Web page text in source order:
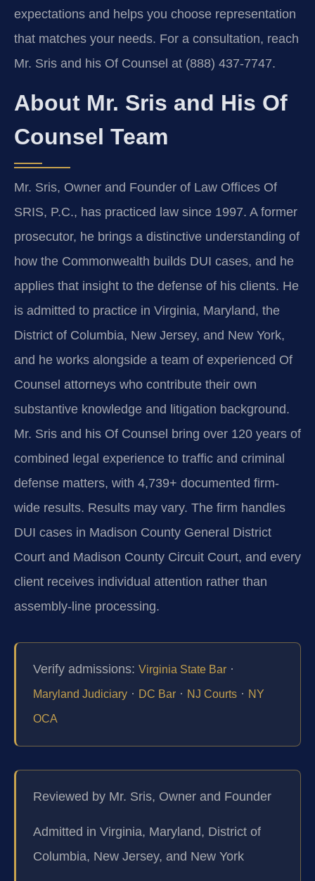
expectations and helps you choose representation
that matches your needs. For a consultation, reach
Mr. Sris and his Of Counsel at (888) 437-7747.
About Mr. Sris and His Of
Counsel Team
Mr. Sris, Owner and Founder of Law Offices Of
SRIS, P.C., has practiced law since 1997. A former
prosecutor, he brings a distinctive understanding of
how the Commonwealth builds DUI cases, and he
applies that insight to the defense of his clients. He
is admitted to practice in Virginia, Maryland, the
District of Columbia, New Jersey, and New York,
and he works alongside a team of experienced Of
Counsel attorneys who contribute their own
substantive knowledge and litigation background.
Mr. Sris and his Of Counsel bring over 120 years of
combined legal experience to traffic and criminal
defense matters, with 4,739+ documented firm-
wide results. Results may vary. The firm handles
DUI cases in Madison County General District
Court and Madison County Circuit Court, and every
client receives individual attention rather than
assembly-line processing.
Verify admissions: Virginia State Bar ·
Maryland Judiciary · DC Bar · NJ Courts · NY
OCA
Reviewed by Mr. Sris, Owner and Founder
Admitted in Virginia, Maryland, District of
Columbia, New Jersey, and New York